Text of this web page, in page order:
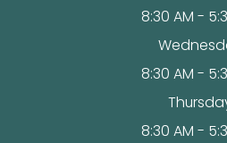
8:30 AM -
8:30 AM -
8:30 AM -